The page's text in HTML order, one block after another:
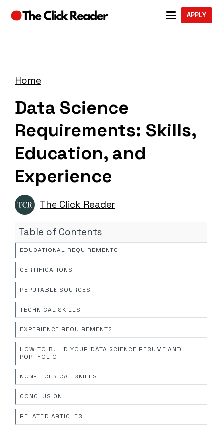
APPLY
Home
Data Science
Requirements: Skills,
Education, and
Experience
The Click Reader
Table of Contents
EDUCATIONAL REQUIREMENTS
CERTIFICATIONS
REPUTABLE SOURCES
TECHNICAL SKILLS
EXPERIENCE REQUIREMENTS
HOW TO BUILD YOUR DATA SCIENCE RESUME AND
PORTFOLIO
NON-TECHNICAL SKILLS
CONCLUSION
RELATED ARTICLES